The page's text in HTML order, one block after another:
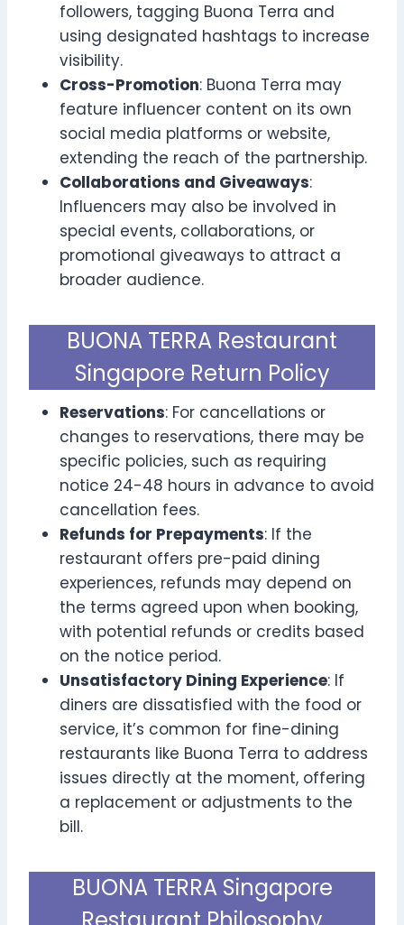
followers, tagging Buona Terra and
using designated hashtags to increase
visibility.
Cross-Promotion: Buona Terra may
feature influencer content on its own
social media platforms or website,
extending the reach of the partnership.
Collaborations and Giveaways:
Influencers may also be involved in
special events, collaborations, or
promotional giveaways to attract a
broader audience.
BUONA TERRA Restaurant
Singapore Return Policy
Reservations: For cancellations or
changes to reservations, there may be
specific policies, such as requiring
notice 24-48 hours in advance to avoid
cancellation fees.
Refunds for Prepayments: If the
restaurant offers pre-paid dining
experiences, refunds may depend on
the terms agreed upon when booking,
with potential refunds or credits based
on the notice period.
Unsatisfactory Dining Experience: If
diners are dissatisfied with the food or
service, it’s common for fine-dining
restaurants like Buona Terra to address
issues directly at the moment, offering
a replacement or adjustments to the
bill.
BUONA TERRA Singapore